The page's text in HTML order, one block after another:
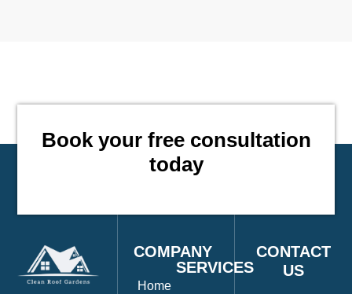
Book your free consultation
today
COMPANY
Home
SERVICES
CONTACT
US